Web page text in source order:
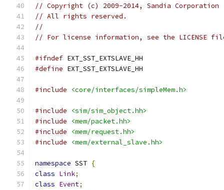
// Copyright (c) 2009-2014, Sandia Corporation
// All rights reserved.
//
// For license information, see the LICENSE
#ifndef EXT_SST_EXTSLAVE_HH
#define EXT_SST_EXTSLAVE_HH
#include <core/interfaces/simpleMem.h>
#include
<sim/sim_object.hh>
#include
<mem/packet.hh>
#include
<mem/request.hh>
#include
<mem/external_slave.hh>
namespace SST {
class Link;
class Event;